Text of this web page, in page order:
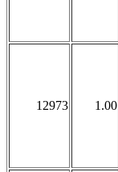
12973 1.00